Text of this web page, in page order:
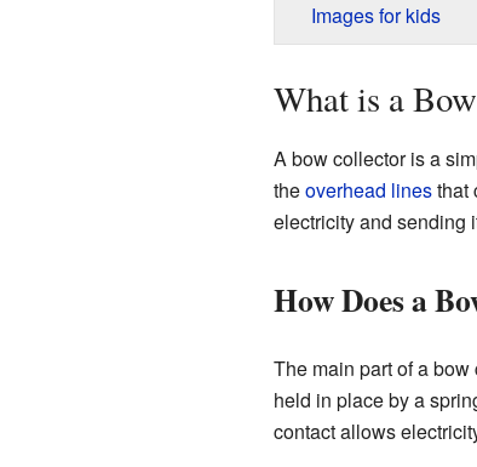
Images for kids
What is a
A bow collector is a
theoverhead linesthat
electricity and sending
How Does a
The main part of a
held in place by a
contact allows